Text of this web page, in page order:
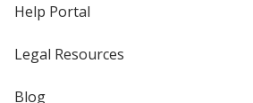
Help Portal
Legal Resources
Blog